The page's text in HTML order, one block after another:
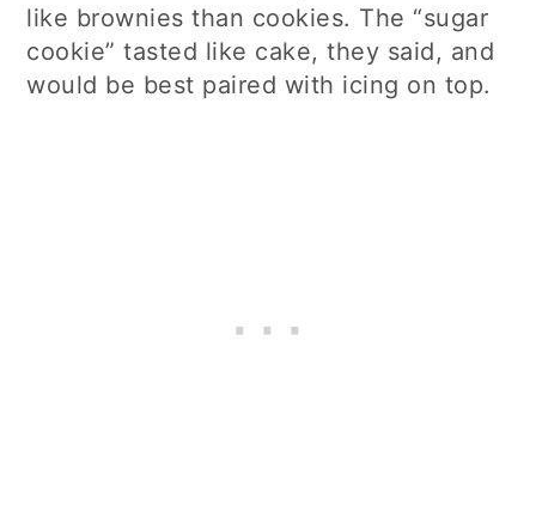
like brownies than cookies. The “sugar
cookie” tasted like cake, they said, and
would be best paired with icing on top.